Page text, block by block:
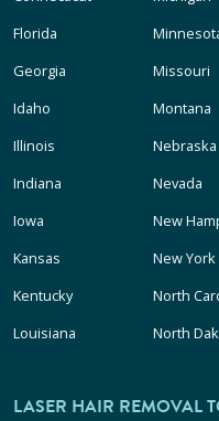
Florida
Georgia
Idaho
Illinois
Indiana
Iowa
Kansas
Kentucky
Louisiana
Missouri
Montana
Nebraska
Nevada
New
New York
North
North
LASER HAIR REMOVAL